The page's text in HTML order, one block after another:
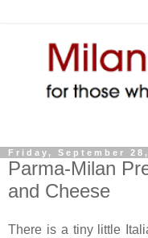
Friday, September
Parma-Milan
and Cheese
There is a tiny little